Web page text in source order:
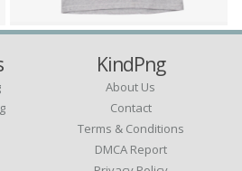
KindPng
About Us
Contact
Terms & Conditions
DMCA Report